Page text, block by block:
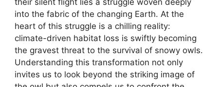
their silent flight lies a struggle woven deeply
into the fabric of the changing Earth. At the
heart of this struggle is a chilling reality:
climate-driven habitat loss is swiftly becoming
the gravest threat to the survival of snowy owls.
Understanding this transformation not only
invites us to look beyond the striking image of